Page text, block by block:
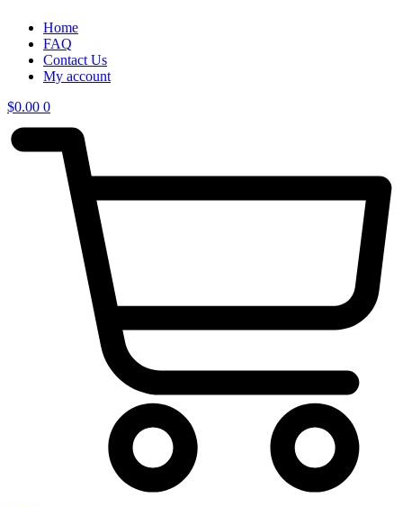
Home
FAQ
Contact Us
My account
$0.00 0